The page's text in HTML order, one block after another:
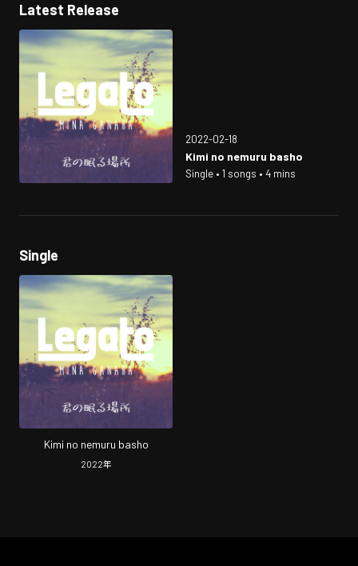
Latest Release
2022-02-18
Kimi no nemuru basho
Single • 1 songs • 4 mins
Single
Kimi no nemuru basho
2022年